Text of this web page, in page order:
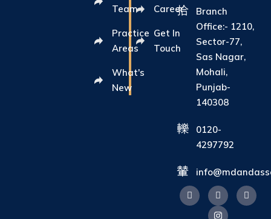
Team
Practice
Areas
What's
New
Career
Get In
Touch
Branch
Office:- 1210,
Sector-77,
Sas Nagar,
Mohali,
Punjab-
140308
0120-
4297792